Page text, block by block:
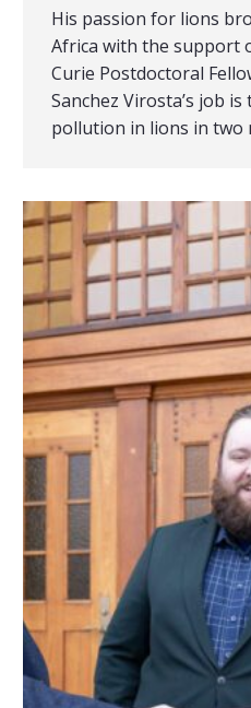
His passion for lions
Africa with the support
Curie Postdoctoral
Sanchez Virosta’s job
pollution in lions in two